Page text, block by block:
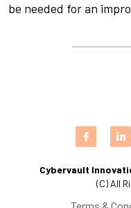
be needed for an
Cybervault
(C) All